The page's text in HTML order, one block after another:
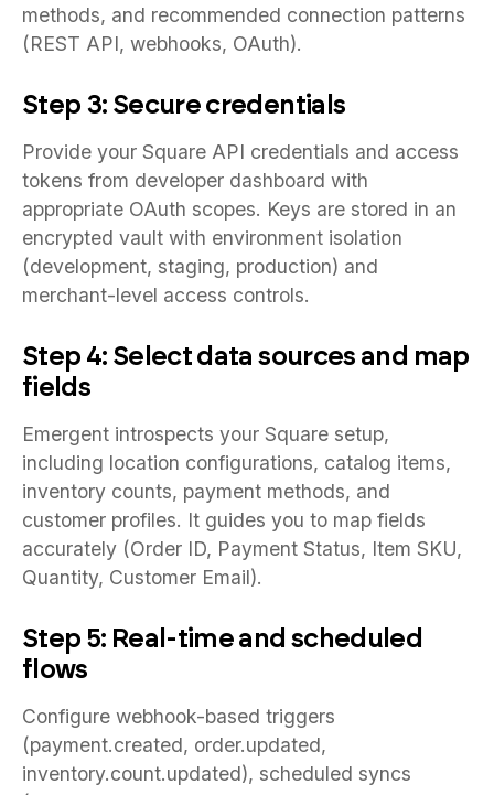
methods, and recommended connection patterns
(REST API, webhooks, OAuth).
Step 3: Secure credentials
Provide your Square API credentials and access
tokens from developer dashboard with
appropriate OAuth scopes. Keys are stored in an
encrypted vault with environment isolation
(development, staging, production) and
merchant-level access controls.
Step 4: Select data sources and map
fields
Emergent introspects your Square setup,
including location configurations, catalog items,
inventory counts, payment methods, and
customer profiles. It guides you to map fields
accurately (Order ID, Payment Status, Item SKU,
Quantity, Customer Email).
Step 5: Real-time and scheduled
flows
Configure webhook-based triggers
(payment.created, order.updated,
inventory.count.updated), scheduled syncs